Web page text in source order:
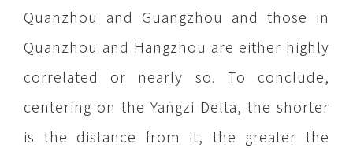
Quanzhou and Guangzhou and those in
Quanzhou and Hangzhou are either highly
correlated or nearly so. To conclude,
centering on the Yangzi Delta, the shorter
is the distance from it, the greater the